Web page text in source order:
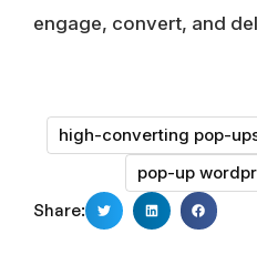
engage, convert, and
high-converting pop-
pop-up
Share: